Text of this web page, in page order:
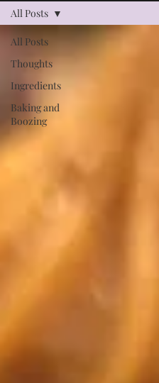
All Posts
Thoughts
Ingredients
Baking and
Boozing
All Posts